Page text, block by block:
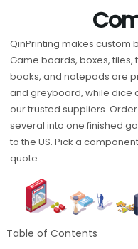
QinPrinting makes
Game boards, boxes, tiles,
books, and notepads are
and greyboard, while dice
our trusted suppliers.
several into one finished
to the US. Pick a
quote.
Table of Contents